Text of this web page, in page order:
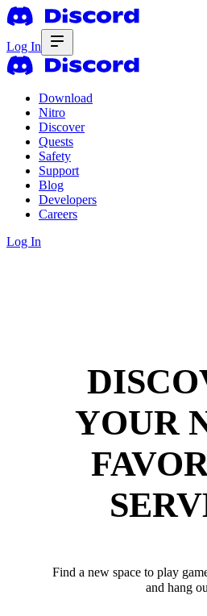
Log In
Download
Nitro
Discover
Quests
Safety
Support
Blog
Developers
Careers
Log In
YOUR
Find a new space to play
and hang